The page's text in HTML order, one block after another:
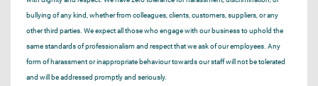
bullying of any kind, whether from colleagues, clients, customers, suppliers, or any
other third parties. We expect all those who engage with our business to uphold the
same standards of professionalism and respect that we ask of our employees. Any
form of harassment or inappropriate behaviour towards our staff will not be tolerated
and will be addressed promptly and seriously.